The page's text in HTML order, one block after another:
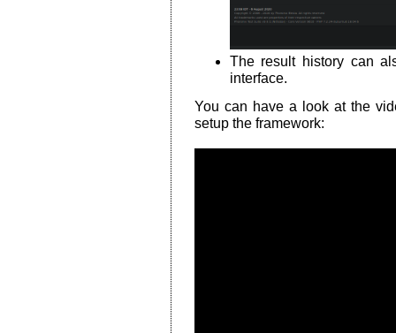
The result history can
interface.
You can have a look at the
setup the framework: